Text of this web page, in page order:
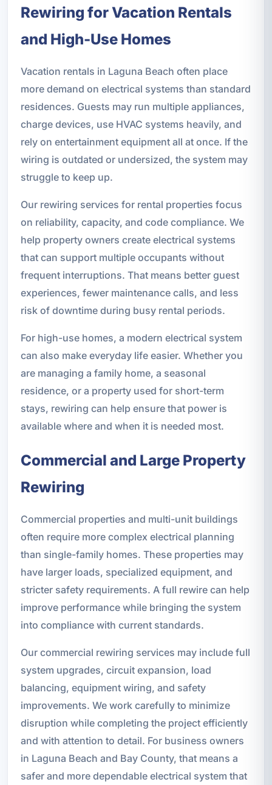
Rewiring for Vacation Rentals
and High-Use Homes
Vacation rentals in Laguna Beach often place
more demand on electrical systems than standard
residences. Guests may run multiple appliances,
charge devices, use HVAC systems heavily, and
rely on entertainment equipment all at once. If the
wiring is outdated or undersized, the system may
struggle to keep up.
Our rewiring services for rental properties focus
on reliability, capacity, and code compliance. We
help property owners create electrical systems
that can support multiple occupants without
frequent interruptions. That means better guest
experiences, fewer maintenance calls, and less
risk of downtime during busy rental periods.
For high-use homes, a modern electrical system
can also make everyday life easier. Whether you
are managing a family home, a seasonal
residence, or a property used for short-term
stays, rewiring can help ensure that power is
available where and when it is needed most.
Commercial and Large Property
Rewiring
Commercial properties and multi-unit buildings
often require more complex electrical planning
than single-family homes. These properties may
have larger loads, specialized equipment, and
stricter safety requirements. A full rewire can help
improve performance while bringing the system
into compliance with current standards.
Our commercial rewiring services may include full
system upgrades, circuit expansion, load
balancing, equipment wiring, and safety
improvements. We work carefully to minimize
disruption while completing the project efficiently
and with attention to detail. For business owners
in Laguna Beach and Bay County, that means a
safer and more dependable electrical system that